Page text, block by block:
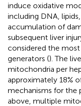
induce oxidative
including DNA,
accumulation of
subsequent liver
considered the
generators (). The
mitochondria per
approximately 18%
mechanisms for the
above, multiple